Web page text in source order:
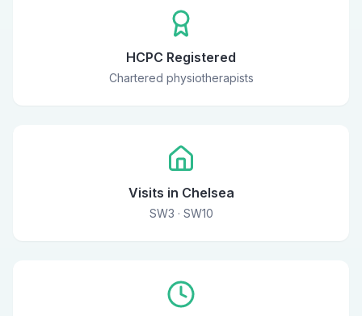
HCPC Registered
Chartered physiotherapists
Visits in Chelsea
SW3 · SW10